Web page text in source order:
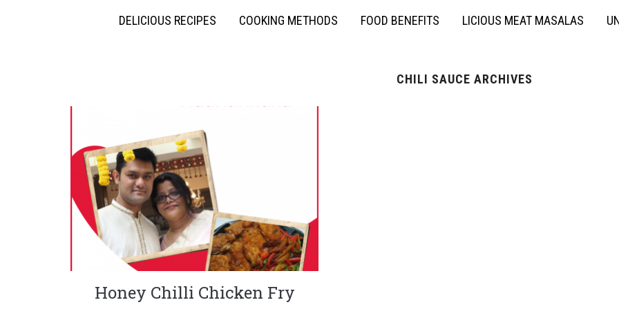
DELICIOUS RECIPES COOKING METHODS FOOD BENEFITS LICIOUS MEAT MASALAS
CHILI SAUCE ARCHIVES
Honey Chilli Chicken Fry